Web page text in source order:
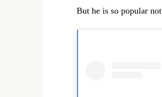
But he is so popular not